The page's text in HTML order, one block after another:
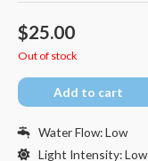
$25.00
Out of stock
Add to cart
Water Flow: Low
Light Intensity: Low